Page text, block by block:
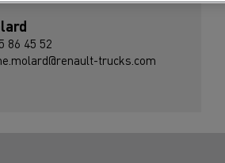
86 45 52
trucks.com